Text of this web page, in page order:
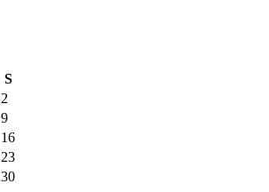
S
2
9
16
23
30